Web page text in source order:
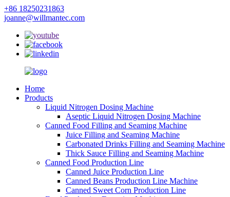
+86 18250231863
joanne@willmantec.com
Home
Products
Liquid Nitrogen Dosing Machine
Aseptic Liquid Nitrogen Dosing Machine
Canned Food Filling and Seaming Machine
Juice Filling and Seaming Machine
Carbonated Drinks Filling and Seaming Machine
Thick Sauce Filling and Seaming Machine
Canned Food Production Line
Canned Juice Production Line
Canned Beans Production Line Machine
Canned Sweet Corn Production Line